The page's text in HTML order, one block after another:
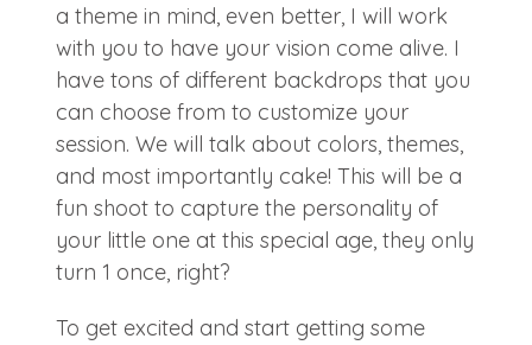
a theme in mind, even better, I will work
with you to have your vision come alive. I
have tons of different backdrops that you
can choose from to customize your
session. We will talk about colors, themes,
and most importantly cake! This will be a
fun shoot to capture the personality of
your little one at this special age, they only
turn 1 once, right?
To get excited and start getting some